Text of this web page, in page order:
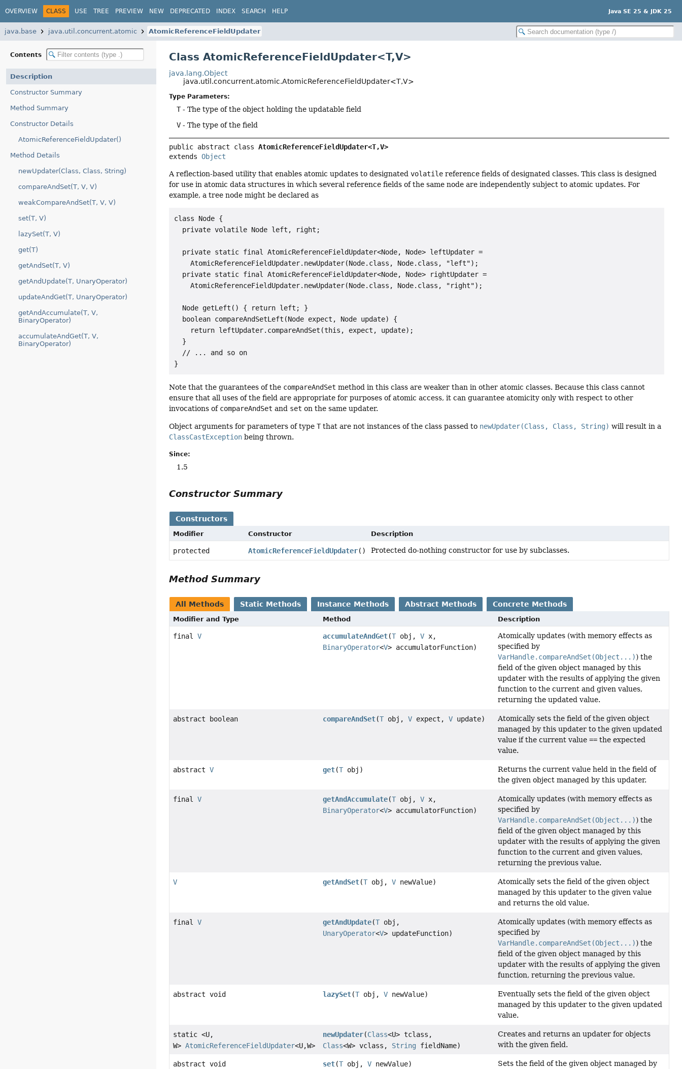
OVERVIEW CLASS USE TREE PREVIEW NEW DEPRECATED INDEX SEARCH HELP Java SE 25 & JDK 25
java.base java.util.concurrent.atomic AtomicReferenceFieldUpdater
Contents
Description
Constructor Summary
Method Summary
Constructor Details
AtomicReferenceFieldUpdater()
Method Details
newUpdater(Class, Class, String)
compareAndSet(T, V, V)
weakCompareAndSet(T, V, V)
set(T, V)
lazySet(T, V)
get(T)
getAndSet(T, V)
getAndUpdate(T, UnaryOperator)
updateAndGet(T, UnaryOperator)
getAndAccumulate(T, V,
BinaryOperator)
accumulateAndGet(T, V,
BinaryOperator)
Class AtomicReferenceFieldUpdater<T,V>
java.lang.Object
java.util.concurrent.atomic.AtomicReferenceFieldUpdater<T,V>
Type Parameters:
T- The type of the object holding the updatable field
V - The type of the field
public abstract class AtomicReferenceFieldUpdater<T,V>
extends Object
A reflection-based utility that enables atomic updates to designatedvolatile reference fields of designated classes. This class is designed
for use in atomic data structures in which several reference fields of the same node are independently subject to atomic updates. For
example, a tree node might be declared as
class Node {
  private volatile Node left, right;
  private static final AtomicReferenceFieldUpdater<Node, Node> leftUpdater =
    AtomicReferenceFieldUpdater.newUpdater(Node.class, Node.class, "left");
  private static final AtomicReferenceFieldUpdater<Node, Node> rightUpdater =
    AtomicReferenceFieldUpdater.newUpdater(Node.class, Node.class, "right");
  Node getLeft() { return left; }
  boolean compareAndSetLeft(Node expect, Node update) {
    return leftUpdater.compareAndSet(this, expect, update);
  }
  // ... and so on
}
Note that the guarantees of the compareAndSet method in this class are weaker than in other atomic classes. Because this class cannot
ensure that all uses of the field are appropriate for purposes of atomic access, it can guarantee atomicity only with respect to other
invocations of compareAndSet and set on the same updater.
Object arguments for parameters of typeTthat are not instances of the class passed to newUpdater(Class, Class, String) will result in a
ClassCastException being thrown.
Since:
1.5
Constructor Summary
Constructors
Modifier Constructor Description
protected AtomicReferenceFieldUpdater() Protected do-nothing constructor for use by subclasses.
Method Summary
All Methods Static Methods Instance Methods Abstract Methods Concrete Methods
Modifier and Type Method Description
finalV accumulateAndGet(T obj,V x,
BinaryOperator<V> accumulatorFunction)
Atomically updates (with memory effects as
specified by
VarHandle.compareAndSet(Object...)) the
field of the given object managed by this
updater with the results of applying the given
function to the current and given values,
returning the updated value.
abstract boolean compareAndSet(T obj,V expect,V update)
Atomically sets the field of the given object
managed by this updater to the given updated
value if the current value ==the expected
value.
abstractV get(T obj)
Returns the current value held in the field of
the given object managed by this updater.
finalV getAndAccumulate(T obj,V x,
BinaryOperator<V> accumulatorFunction)
Atomically updates (with memory effects as
specified by
VarHandle.compareAndSet(Object...)) the
field of the given object managed by this
updater with the results of applying the given
function to the current and given values,
returning the previous value.
V getAndSet(T obj,V newValue)
Atomically sets the field of the given object
managed by this updater to the given value
and returns the old value.
finalV getAndUpdate(T obj,
UnaryOperator<V> updateFunction)
Atomically updates (with memory effects as
specified by
VarHandle.compareAndSet(Object...)) the
field of the given object managed by this
updater with the results of applying the given
function, returning the previous value.
abstract void lazySet(T obj,V newValue)
Eventually sets the field of the given object
managed by this updater to the given updated
value.
static <U,
W>AtomicReferenceFieldUpdater<U,W>
newUpdater(Class<U> tclass,
Class<W> vclass, String fieldName)
Creates and returns an updater for objects
with the given field.
abstract void set(T obj,V newValue)
Sets the field of the given object managed by